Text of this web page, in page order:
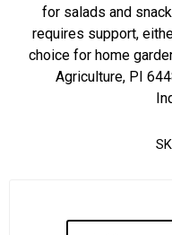
for salads and
requires support,
choice for home
Agriculture, PI